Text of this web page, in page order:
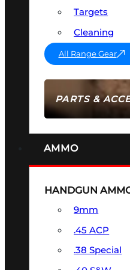
PARTS &
Targets
Cleaning
All Range Gear
AMMO
HANDGUN
9mm
.45 ACP
.38 Special